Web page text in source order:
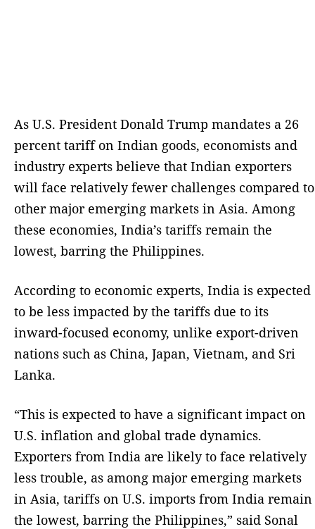
As U.S. President Donald Trump mandates a 26
percent tariff on Indian goods, economists and
industry experts believe that Indian exporters
will face relatively fewer challenges compared to
other major emerging markets in Asia. Among
these economies, India’s tariffs remain the
lowest, barring the Philippines.
According to economic experts, India is expected
to be less impacted by the tariffs due to its
inward-focused economy, unlike export-driven
nations such as China, Japan, Vietnam, and Sri
Lanka.
“This is expected to have a significant impact on
U.S. inflation and global trade dynamics.
Exporters from India are likely to face relatively
less trouble, as among major emerging markets
in Asia, tariffs on U.S. imports from India remain
the lowest, barring the Philippines,” said Sonal